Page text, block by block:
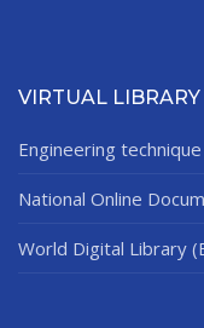
VIRTUAL LIBRARY
Engineering
National Online
World Digital Library